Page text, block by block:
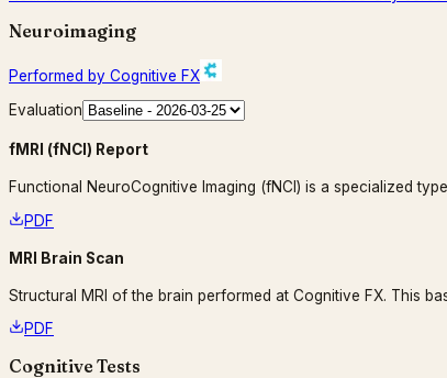
Neuroimaging
Performed by Cognitive FX
Evaluation
fMRI (fNCI) Report
Functional NeuroCognitive Imaging (fNCI) is a specialized
PDF
MRI Brain Scan
Structural MRI of the brain performed at Cognitive FX. This
PDF
Cognitive Tests